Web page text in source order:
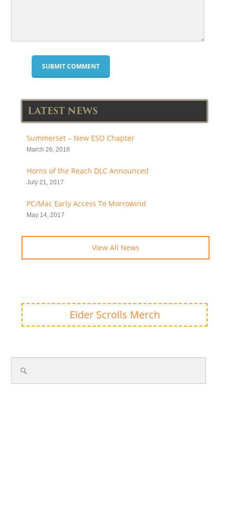
LATEST NEWS
Summerset – New ESO Chapter
March 26, 2018
Horns of the Reach DLC Announced
July 21, 2017
PC/Mac Early Access To Morrowind
May 14, 2017
View All News
Elder Scrolls Merch